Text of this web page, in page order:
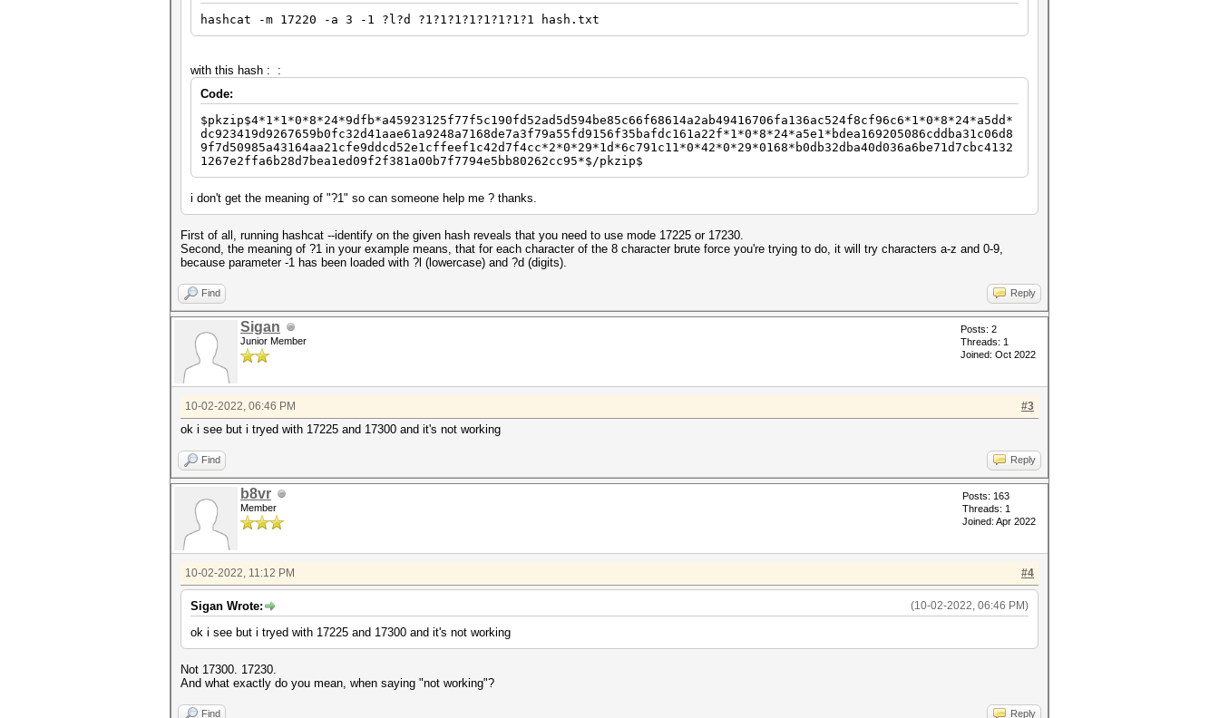
hashcat -m 17220 -a 3 -1 ?l?d ?1?1?1?1?1?1?1?1 hash.txt
with this hash : :
Code:
$pkzip$4*1*1*0*8*24*9dfb*a45923125f77f5c190fd52ad5d594be85c66f68614a2ab49416706fa136ac524f8cf96c6*1*0*8*24*a5dd*
dc923419d9267659b0fc32d41aae61a9248a7168de7a3f79a55fd9156f35bafdc161a22f*1*0*8*24*a5e1*bdea169205086cddba31c06d8
9f7d50985a43164aa21cfe9ddcd52e1cffeef1c42d7f4cc*2*0*29*1d*6c791c11*0*42*0*29*0168*b0db32dba40d036a6be71d7cbc4132
1267e2ffa6b28d7bea1ed09f2f381a00b7f7794e5bb80262cc95*$/pkzip$
i don't get the meaning of "?1" so can someone help me ? thanks.
First of all, running hashcat --identify on the given hash reveals that you need to use mode 17225 or 17230.
Second, the meaning of ?1 in your example means, that for each character of the 8 character brute force you're trying to do, it will try characters a-z and 0-9,
because parameter -1 has been loaded with ?l (lowercase) and ?d (digits).
Find Reply
Sigan
Junior Member
Posts: 2
Threads: 1
Joined: Oct 2022
#3
10-02-2022, 06:46 PM
ok i see but i tryed with 17225 and 17300 and it's not working
Find Reply
b8vr
Member
Posts: 163
Threads: 1
Joined: Apr 2022
#4
10-02-2022, 11:12 PM
(10-02-2022, 06:46 PM)
Sigan Wrote:
ok i see but i tryed with 17225 and 17300 and it's not working
Not 17300. 17230.
And what exactly do you mean, when saying "not working"?
Find Reply